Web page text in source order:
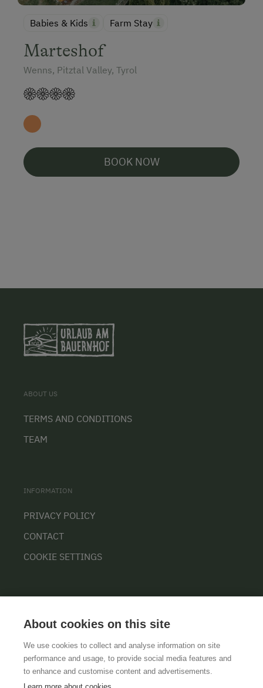
Babies & Kids Farm Stay
Marteshof
Wenns, Pitztal Valley, Tyrol
BOOK NOW
ABOUT US
TERMS AND CONDITIONS
TEAM
INFORMATION
PRIVACY POLICY
CONTACT
COOKIE SETTINGS
GTCSLEGAL NOTICEDATA PROTECTION
About cookies on this site
We use cookies to collect and analyse information on site
performance and usage, to provide social media features and
to enhance and customise content and advertisements.